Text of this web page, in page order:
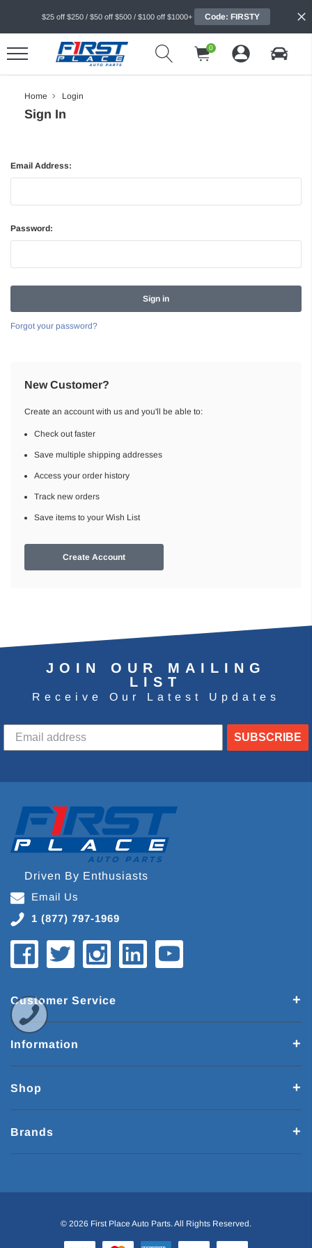
$25 off $250 / $50 off $500 / $100 off $1000+ Code: FIRSTY
0
Home Login
Sign In
Email Address:
Password:
Forgot your password?
New Customer?
Create an account with us and you'll be able to:
Check out faster
Save multiple shipping addresses
Access your order history
Track new orders
Save items to your Wish List
Create Account
JOIN OUR MAILING
LIST
Receive Our Latest Updates
SUBSCRIBE
Driven By Enthusiasts
Email Us
1 (877) 797-1969
Customer Service
Information
Shop
Brands
© 2026 First Place Auto Parts. All Rights Reserved.